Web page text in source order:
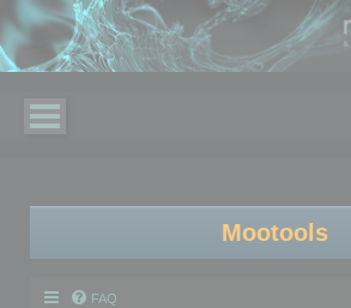
Mootools
FAQ